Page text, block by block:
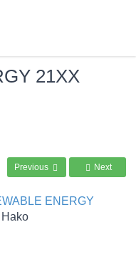
21XX
Previous Next
ENERGY
Hako